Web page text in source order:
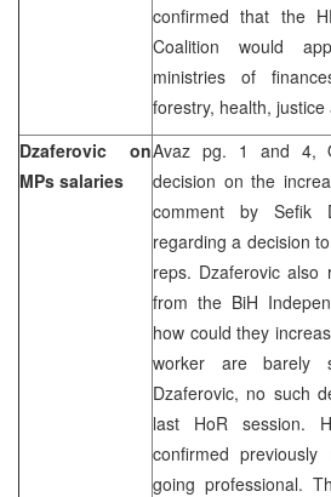
confirmed that the
Coalition would
ministries of
forestry, health,
Dzaferovic on
MPs salaries
Avaz pg. 1 and 4,
decision on the
comment by Sefik
regarding a decision
reps. Dzaferovic also
from the BiH
how could they
worker are barely
Dzaferovic, no such
last HoR session.
confirmed
going professional.